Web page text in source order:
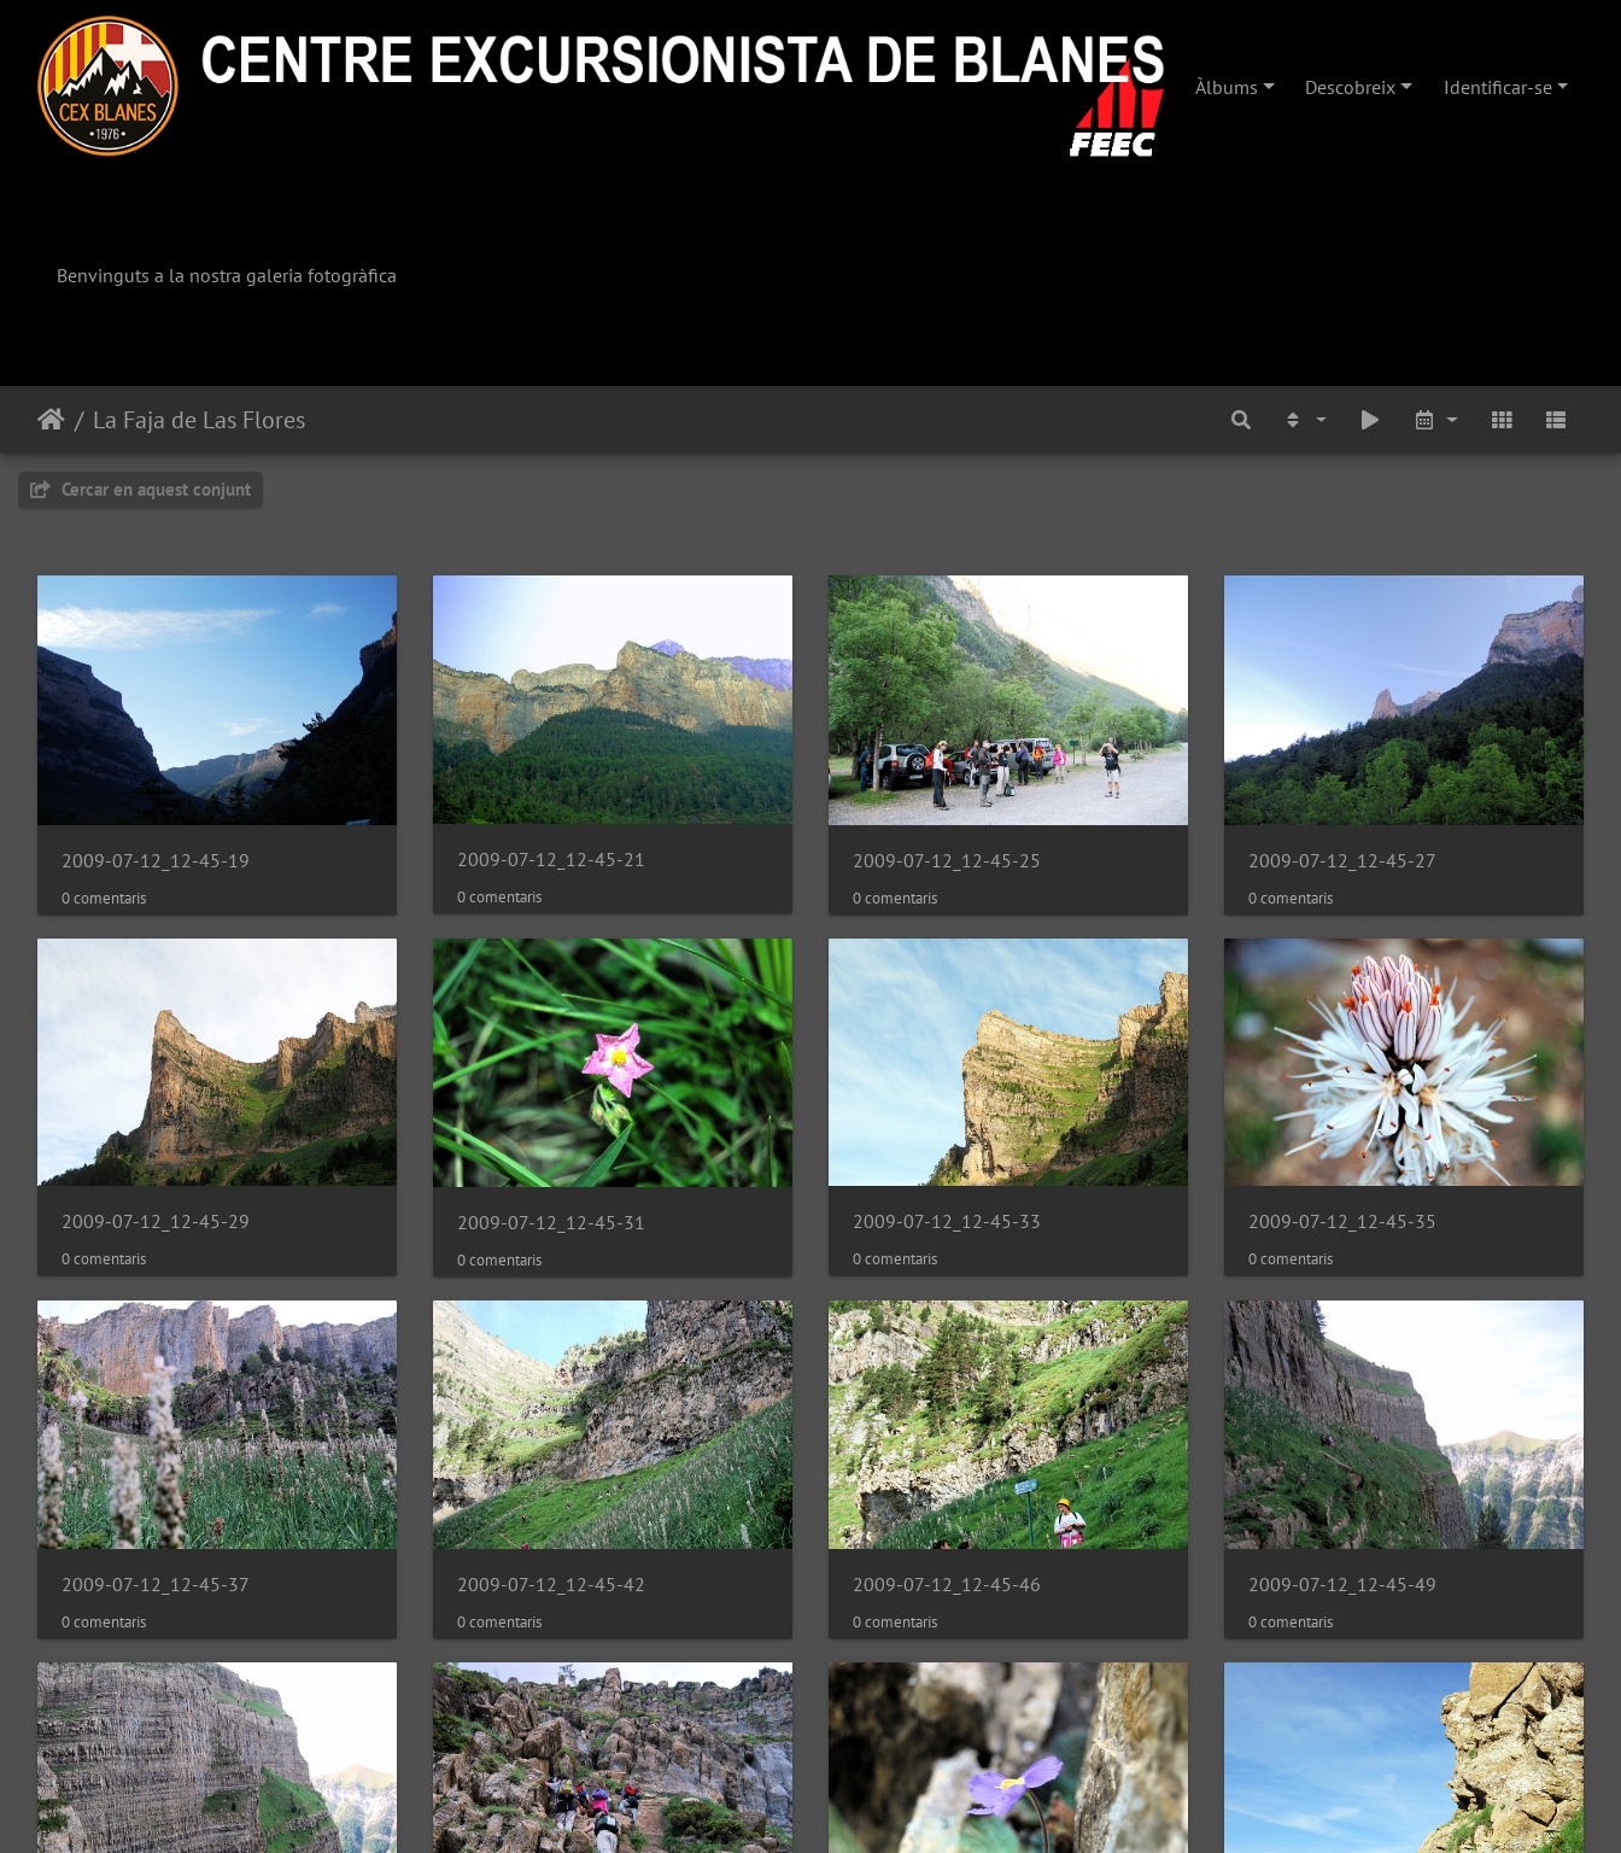
Àlbums Descobreix Identificar-se
Benvinguts a la nostra galeria fotogràfica
La Faja de Las Flores
Cercar en aquest conjunt
2009-07-12_12-45-19
0 comentaris
2009-07-12_12-45-21
0 comentaris
2009-07-12_12-45-25
0 comentaris
2009-07-12_12-45-27
0 comentaris
2009-07-12_12-45-29
0 comentaris
2009-07-12_12-45-31
0 comentaris
2009-07-12_12-45-33
0 comentaris
2009-07-12_12-45-35
0 comentaris
2009-07-12_12-45-37
0 comentaris
2009-07-12_12-45-42
0 comentaris
2009-07-12_12-45-46
0 comentaris
2009-07-12_12-45-49
0 comentaris